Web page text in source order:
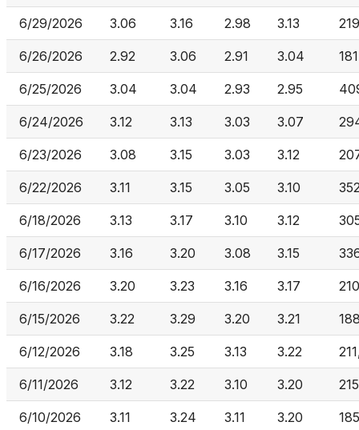
6/29/2026 3.06 3.16 2.98 3.13
6/26/2026 2.92 3.06 2.91 3.04
6/25/2026 3.04 3.04 2.93 2.95
6/24/2026 3.12 3.13 3.03 3.07
6/23/2026 3.08 3.15 3.03 3.12
6/22/2026 3.11 3.15 3.05 3.10
6/18/2026 3.13 3.17 3.10 3.12
6/17/2026 3.16 3.20 3.08 3.15
6/16/2026 3.20 3.23 3.16 3.17
6/15/2026 3.22 3.29 3.20 3.21
6/12/2026 3.18 3.25 3.13 3.22
6/11/2026 3.12 3.22 3.10 3.20
6/10/2026 3.11 3.24 3.11 3.20